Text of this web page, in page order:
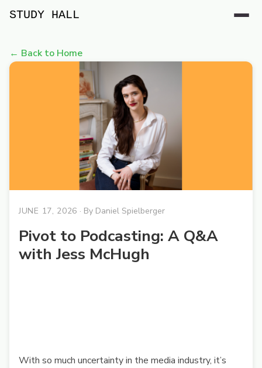
STUDY HALL
← Back to Home
JUNE 17, 2026 · By Daniel Spielberger
Pivot to Podcasting: A Q&A
with Jess McHugh
With so much uncertainty in the media industry, it’s